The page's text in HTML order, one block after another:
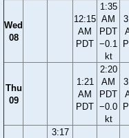
Wed
08
12:15
AM
PDT
1:35
AM
PDT
−0.1
kt
Thu
09
1:21
AM
PDT
2:20
AM
PDT
−0.0
kt
3:17